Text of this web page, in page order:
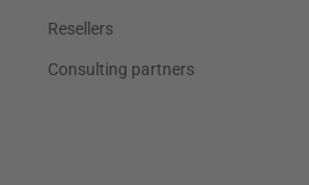
Resellers
Consulting partners